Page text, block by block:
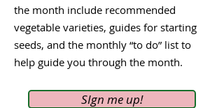
the month include recommended
vegetable varieties, guides for starting
seeds, and the monthly “to do” list to
help guide you through the month.
SIgn me up!